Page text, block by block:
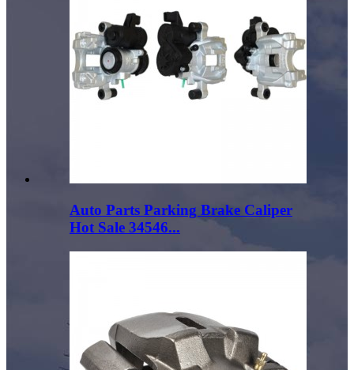
Auto Parts Parking Brake Caliper
Hot Sale 34546...